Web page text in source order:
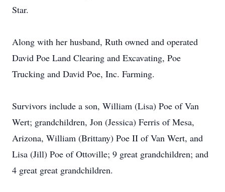
Star.
Along with her husband, Ruth owned and operated
David Poe Land Clearing and Excavating, Poe
Trucking and David Poe, Inc. Farming.
Survivors include a son, William (Lisa) Poe of Van
Wert; grandchildren, Jon (Jessica) Ferris of Mesa,
Arizona, William (Brittany) Poe II of Van Wert, and
Lisa (Jill) Poe of Ottoville; 9 great grandchildren; and
4 great great grandchildren.